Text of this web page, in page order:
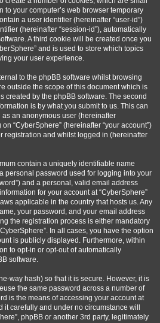
to your computer’s web browser temporary
a user identifier (hereinafter “user-id”)
(hereinafter “session-id”), automatically
A third cookie will be created once you
and is used to store which topics
your user experience.
to the phpBB software whilst browsing
outside the scope of this document which is
created by the phpBB software. The second
is by what you submit to us. This can
an anonymous user (hereinafter
“CyberSphere” (hereinafter “your account”)
registration and whilst logged in (hereinafter
contain a uniquely identifiable name
personal password used for logging into your
and a personal, valid email address
for your account at “CyberSphere”
applicable in the country that hosts us. Any
your password, and your email address
the registration process is either mandatory
In all cases, you have the option
is publicly displayed. Furthermore, within
to opt-in or opt-out of automatically
software.
way hash) so that it is secure. However, it is
the same password across a number of
is the means of accessing your account at
it carefully and under no circumstance will
phpBB or another 3rd party, legitimately